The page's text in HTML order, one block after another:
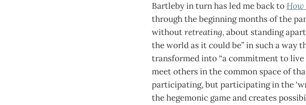
Bartleby in turn has led me back toHow
through the beginning months of the
withoutretreating, about standing
the world as it could be” in such a way
transformed into “a commitment to
meet others in the common space of
participating, but participating in the
the hegemonic game and creates